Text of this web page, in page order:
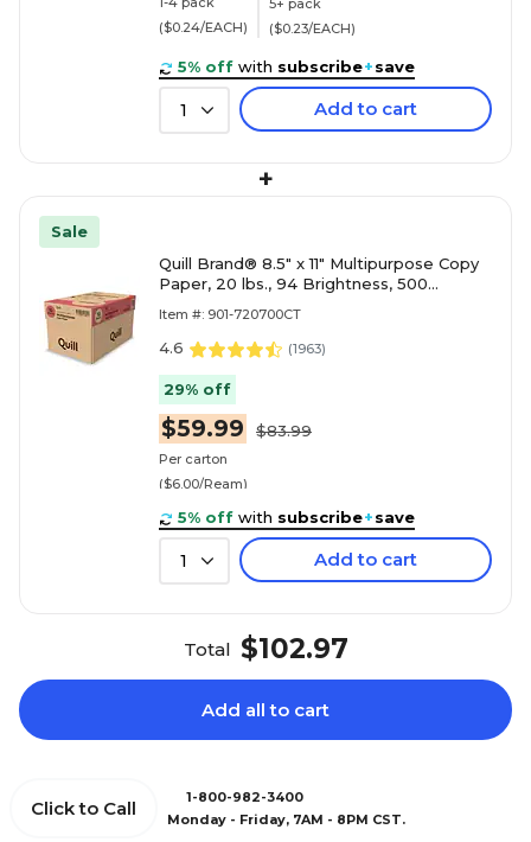
($0.24/EACH)
($0.23/EACH)
5% off with subscribe+save
1 Add to cart
+
Sale
Quill Brand® 8.5" x 11" Multipurpose Copy
Paper, 20 lbs., 94 Brightness, 500
(720700CT)
Item #: 901-720700CT
4.6 (1963)
29% off
$59.99 $83.99
Per carton
($6.00/Ream)
5% off with subscribe+save
1 Add to cart
Total $102.97
Add all to cart
Click to Call
1-800-982-3400
Monday - Friday, 7AM - 8PM CST.